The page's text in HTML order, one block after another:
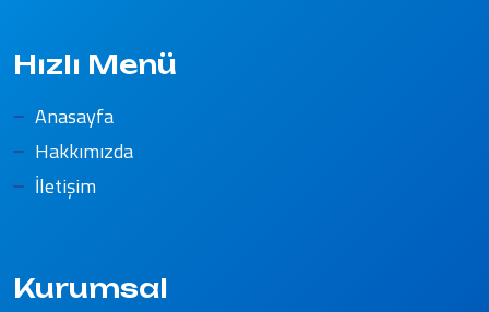
Hızlı Menü
Anasayfa
Hakkımızda
İletişim
Kurumsal